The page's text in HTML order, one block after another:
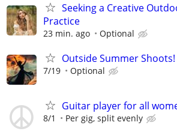
Seeking a Creative
Practice
23 min. ago Optional
Outside Summer Shoots!
7/19 Optional
Guitar player for all
8/1 Per gig, split evenly